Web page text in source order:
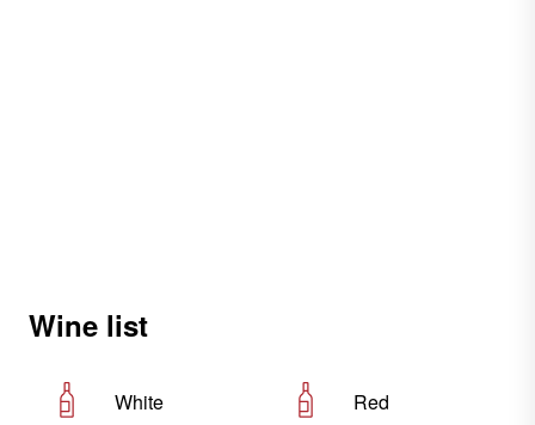
Wine list
White
Red